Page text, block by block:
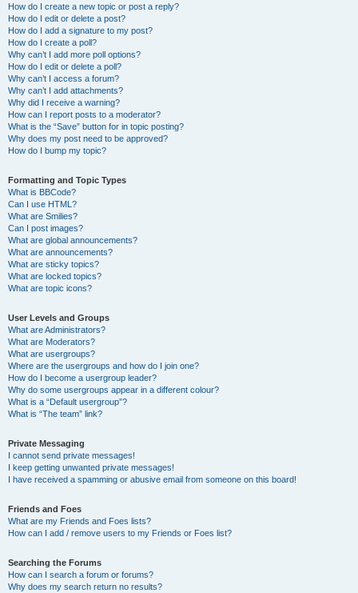
How do I create a new topic or post a reply?
How do I edit or delete a post?
How do I add a signature to my post?
How do I create a poll?
Why can’t I add more poll options?
How do I edit or delete a poll?
Why can’t I access a forum?
Why can’t I add attachments?
Why did I receive a warning?
How can I report posts to a moderator?
What is the “Save” button for in topic posting?
Why does my post need to be approved?
How do I bump my topic?
Formatting and Topic Types
What is BBCode?
Can I use HTML?
What are Smilies?
Can I post images?
What are global announcements?
What are announcements?
What are sticky topics?
What are locked topics?
What are topic icons?
User Levels and Groups
What are Administrators?
What are Moderators?
What are usergroups?
Where are the usergroups and how do I join one?
How do I become a usergroup leader?
Why do some usergroups appear in a different colour?
What is a “Default usergroup”?
What is “The team” link?
Private Messaging
I cannot send private messages!
I keep getting unwanted private messages!
I have received a spamming or abusive email from someone on this board!
Friends and Foes
What are my Friends and Foes lists?
How can I add / remove users to my Friends or Foes list?
Searching the Forums
How can I search a forum or forums?
Why does my search return no results?